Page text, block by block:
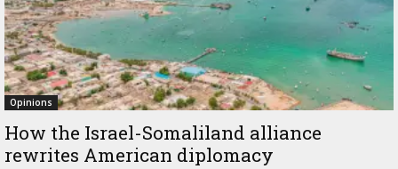
Opinions
How the Israel-Somaliland alliance
rewrites American diplomacy